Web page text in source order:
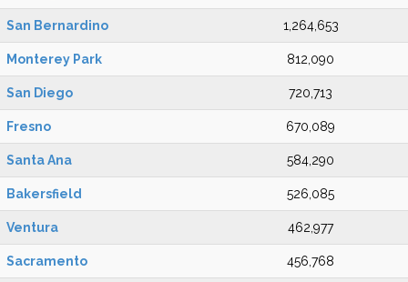
San Bernardino 1,264,653
Monterey Park 812,090
San Diego 720,713
Fresno 670,089
Santa Ana 584,290
Bakersfield 526,085
Ventura 462,977
Sacramento 456,768